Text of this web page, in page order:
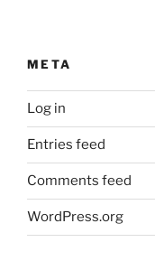
META
Log in
Entries feed
Comments feed
WordPress.org